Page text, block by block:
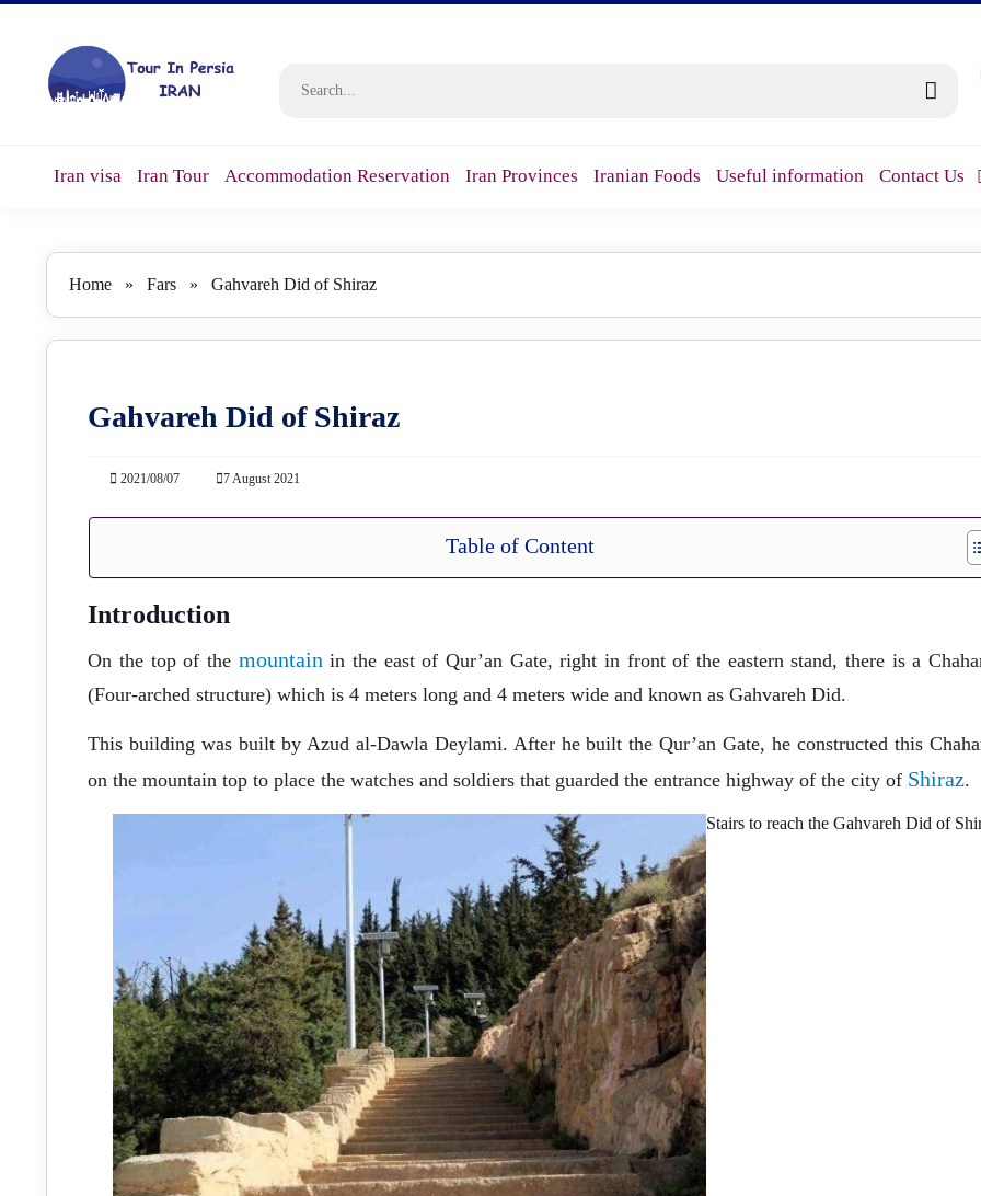
Iran visa Iran Tour Accommodation Reservation Iran Provinces Iranian Foods Useful information Contact Us
Home » Fars » Gahvareh Did of Shiraz
Gahvareh Did of Shiraz
2021/08/07 7 August 2021
Table of Content
Introduction
On the top of the mountainin the east of Qur’an Gate, right in front of the eastern stand, there is a
(Four-arched structure) which is 4 meters long and 4 meters wide and known as Gahvareh Did.
This building was built by Azud al-Dawla Deylami. After he built the Qur’an Gate, he constructed this
on the mountain top to place the watches and soldiers that guarded the entrance highway of the city of Shiraz.
Stairs to reach the Gahvareh Did of